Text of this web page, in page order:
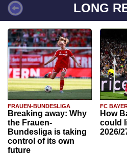
LONG
FRAUEN-BUNDESLIGA
Breaking away: Why
the Frauen-
Bundesliga is taking
control of its own
future
FC
How
could
2026/